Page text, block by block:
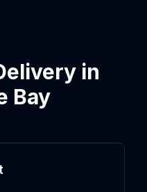
in
Bay